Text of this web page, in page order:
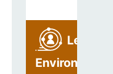
Learning
Environment